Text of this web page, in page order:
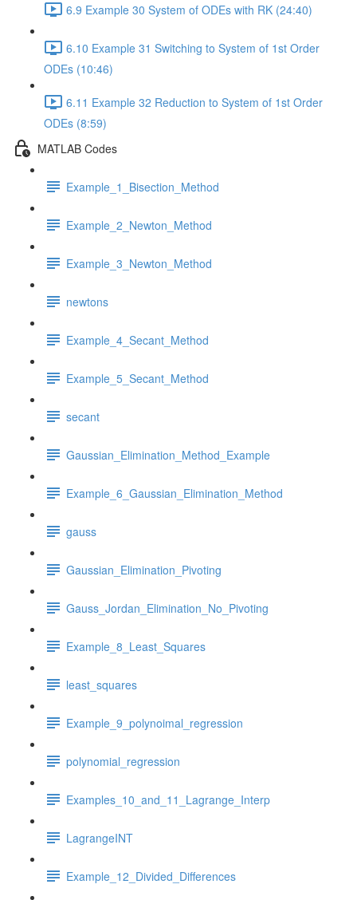
6.9 Example 30 System of ODEs with RK (24:40)
6.10 Example 31 Switching to System of 1st Order
ODEs (10:46)
6.11 Example 32 Reduction to System of 1st Order
ODEs (8:59)
MATLAB Codes
Example_1_Bisection_Method
Example_2_Newton_Method
Example_3_Newton_Method
newtons
Example_4_Secant_Method
Example_5_Secant_Method
secant
Gaussian_Elimination_Method_Example
Example_6_Gaussian_Elimination_Method
gauss
Gaussian_Elimination_Pivoting
Gauss_Jordan_Elimination_No_Pivoting
Example_8_Least_Squares
least_squares
Example_9_polynoimal_regression
polynomial_regression
Examples_10_and_11_Lagrange_Interp
LagrangeINT
Example_12_Divided_Differences